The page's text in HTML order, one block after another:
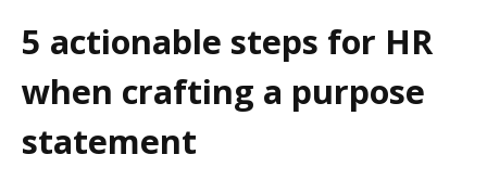
5 actionable steps for HR
when crafting a purpose
statement